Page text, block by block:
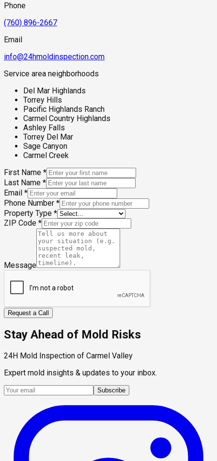
Phone
(760) 896-2667
Email
info@24hmoldinspection.com
Service area neighborhoods
Del Mar Highlands
Torrey Hills
Pacific Highlands Ranch
Carmel Country Highlands
Ashley Falls
Torrey Del Mar
Sage Canyon
Carmel Creek
First Name *
Last Name *
Email *
Phone Number *
Property Type *
ZIP Code *
Message
Request a Call
Stay Ahead of Mold Risks
24H Mold Inspection of Carmel Valley
Expert mold insights & updates to your inbox.
Subscribe